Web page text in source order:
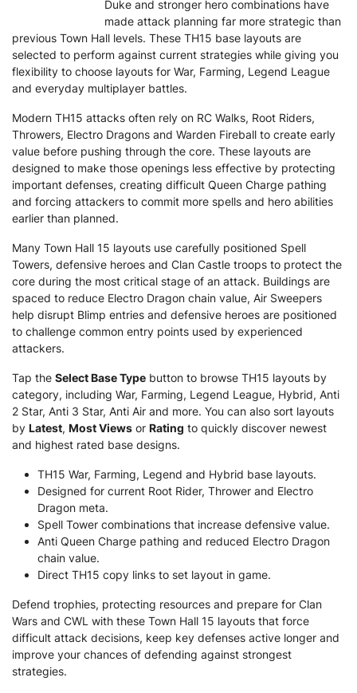
Duke and stronger hero combinations have
made attack planning far more strategic than
previous Town Hall levels. These TH15 base layouts are
selected to perform against current strategies while giving you
flexibility to choose layouts for War, Farming, Legend League
and everyday multiplayer battles.
Modern TH15 attacks often rely on RC Walks, Root Riders,
Throwers, Electro Dragons and Warden Fireball to create early
value before pushing through the core. These layouts are
designed to make those openings less effective by protecting
important defenses, creating difficult Queen Charge pathing
and forcing attackers to commit more spells and hero abilities
earlier than planned.
Many Town Hall 15 layouts use carefully positioned Spell
Towers, defensive heroes and Clan Castle troops to protect the
core during the most critical stage of an attack. Buildings are
spaced to reduce Electro Dragon chain value, Air Sweepers
help disrupt Blimp entries and defensive heroes are positioned
to challenge common entry points used by experienced
attackers.
Tap the Select Base Type button to browse TH15 layouts by
category, including War, Farming, Legend League, Hybrid, Anti
2 Star, Anti 3 Star, Anti Air and more. You can also sort layouts
by Latest, Most Views or Rating to quickly discover newest
and highest rated base designs.
TH15 War, Farming, Legend and Hybrid base layouts.
Designed for current Root Rider, Thrower and Electro
Dragon meta.
Spell Tower combinations that increase defensive value.
Anti Queen Charge pathing and reduced Electro Dragon
chain value.
Direct TH15 copy links to set layout in game.
Defend trophies, protecting resources and prepare for Clan
Wars and CWL with these Town Hall 15 layouts that force
difficult attack decisions, keep key defenses active longer and
improve your chances of defending against strongest
strategies.